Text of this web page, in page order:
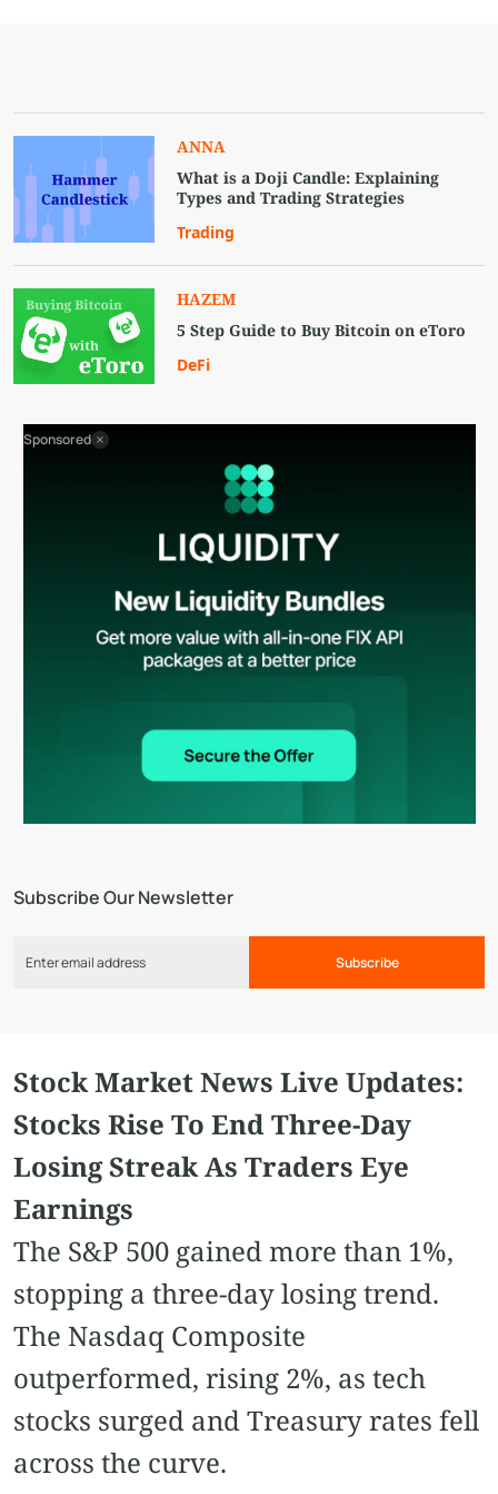
Subscribe Our Newsletter
Subscribe
ANNA
What is a Doji Candle: Explaining
Types and Trading Strategies
Trading
HAZEM
5 Step Guide to Buy Bitcoin on eToro
DeFi
Sponsored
Stock Market News Live Updates:
Stocks Rise To End Three-Day
Losing Streak As Traders Eye
Earnings
The S&P 500 gained more than 1%,
stopping a three-day losing trend.
The Nasdaq Composite
outperformed, rising 2%, as tech
stocks surged and Treasury rates fell
across the curve.